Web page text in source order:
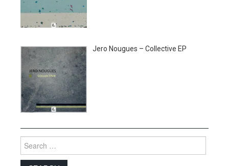
Jero Nougues – Collective EP
for: